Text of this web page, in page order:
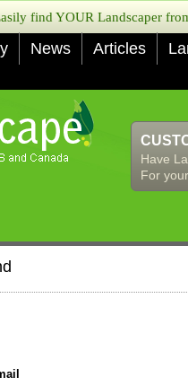
find YOUR Landscaper
News Articles
Have
For